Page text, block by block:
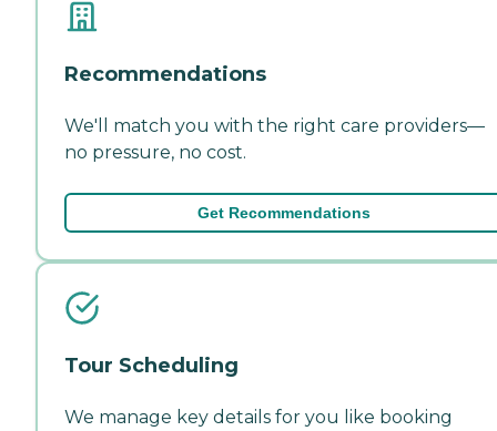
Recommendations
We'll match you with the right care providers—
no pressure, no cost.
Get Recommendations
Tour Scheduling
We manage key details for you like booking